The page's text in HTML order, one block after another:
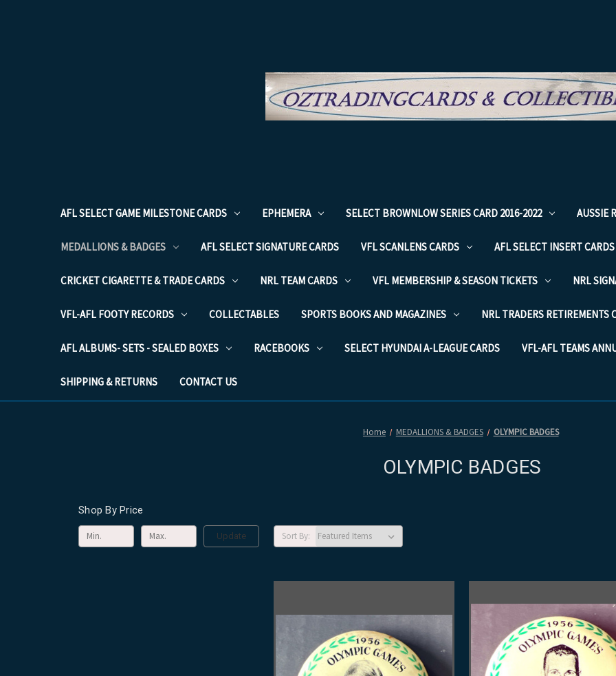
AFL SELECT GAME MILESTONE CARDS EPHEMERA SELECT BROWNLOW SERIES CARD 2016-2022 AUSSIE
MEDALLIONS & BADGES AFL SELECT SIGNATURE CARDS VFL SCANLENS CARDS AFL SELECT INSERT CARDS
CRICKET CIGARETTE & TRADE CARDS NRL TEAM CARDS VFL MEMBERSHIP & SEASON TICKETS NRL
VFL-AFL FOOTY RECORDS COLLECTABLES SPORTS BOOKS AND MAGAZINES NRL TRADERS RETIREMENTS
AFL ALBUMS- SETS - SEALED BOXES RACEBOOKS SELECT HYUNDAI A-LEAGUE CARDS VFL-AFL TEAMS
SHIPPING & RETURNS CONTACT US
Home MEDALLIONS & BADGES OLYMPIC BADGES
OLYMPIC BADGES
Shop By Price
Update Sort By: